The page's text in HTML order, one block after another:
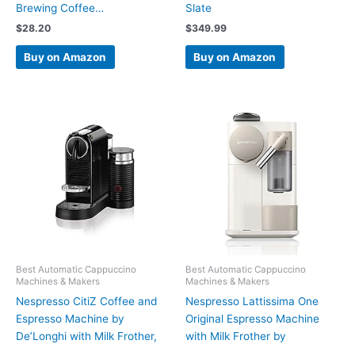
Brewing Coffee…
$28.20
Buy on Amazon
Slate
$349.99
Buy on Amazon
Best Automatic Cappuccino
Machines & Makers
Nespresso CitiZ Coffee and
Espresso Machine by
De’Longhi with Milk Frother,
Best Automatic Cappuccino
Machines & Makers
Nespresso Lattissima One
Original Espresso Machine
with Milk Frother by